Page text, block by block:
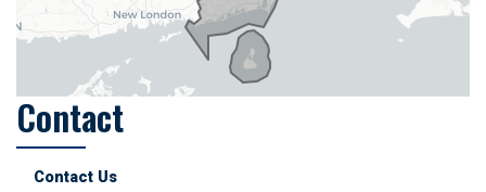
Contact
Contact Us